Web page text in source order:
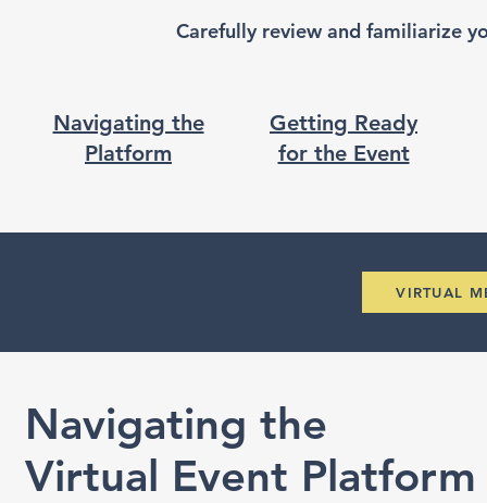
Carefully review and familiarize
Navigating the
Platform
Getting Ready
for the Event
VIRTUAL
Navigating the
Virtual Event Platform